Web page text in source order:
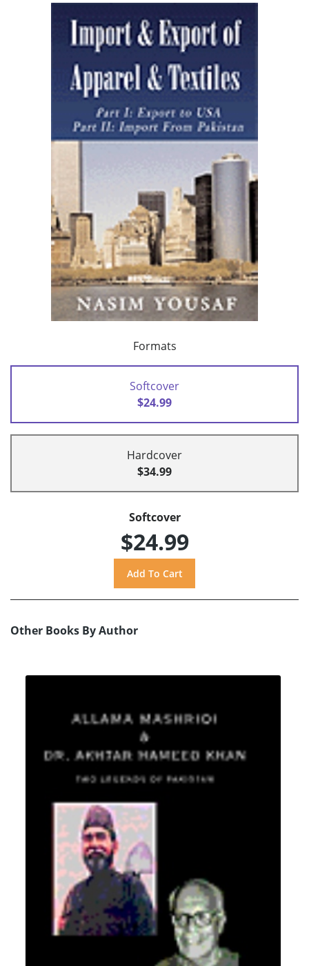
Formats
Softcover
$24.99
Hardcover
$34.99
Softcover
$24.99
Other Books By Author